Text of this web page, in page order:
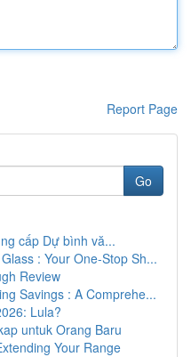
Report Page
Go
cấp Dự bình vă...
: Your One-Stop Sh...
Review
Savings : A Comprehe...
Lula?
untuk Orang Baru
Your Range